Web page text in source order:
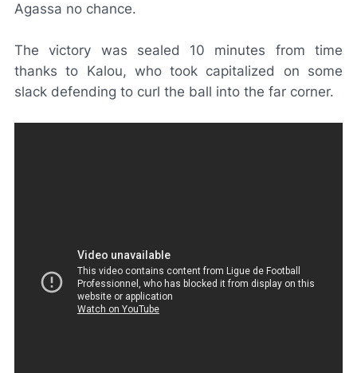
Agassa no chance.
The victory was sealed 10 minutes from time
thanks to Kalou, who took capitalized on some
slack defending to curl the ball into the far corner.